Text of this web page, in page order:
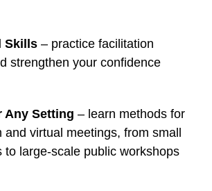
Skills– practice facilitation
strengthen your confidence
Any Setting – learn methods for
and virtual meetings, from small
to large-scale public workshops